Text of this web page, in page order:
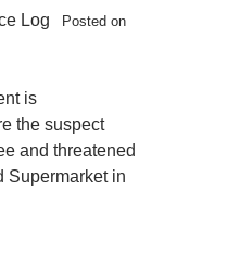
Log
Posted on
is
the suspect
and threatened
Supermarket in